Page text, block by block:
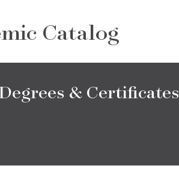
Catalog
& Certificates